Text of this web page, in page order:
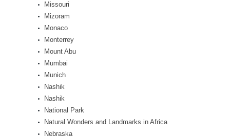
Missouri
Mizoram
Monaco
Monterrey
Mount Abu
Mumbai
Munich
Nashik
Nashik
National Park
Natural Wonders and Landmarks in Africa
Nebraska